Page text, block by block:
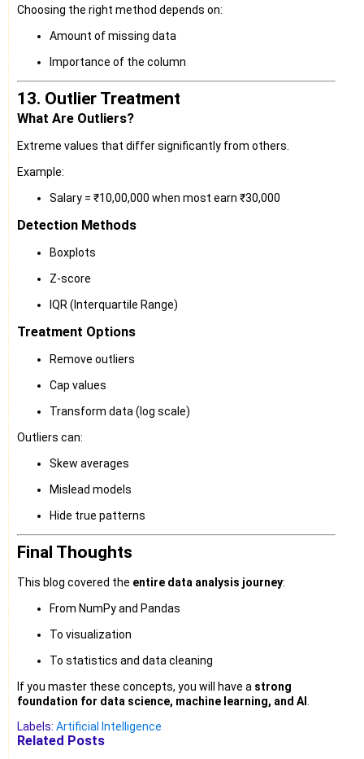
Choosing the right method depends on:
Amount of missing data
Importance of the column
13. Outlier Treatment
What Are Outliers?
Extreme values that differ significantly from others.
Example:
Salary = ₹10,00,000 when most earn ₹30,000
Detection Methods
Boxplots
Z-score
IQR (Interquartile Range)
Treatment Options
Remove outliers
Cap values
Transform data (log scale)
Outliers can:
Skew averages
Mislead models
Hide true patterns
Final Thoughts
This blog covered the entire data analysis journey:
From NumPy and Pandas
To visualization
To statistics and data cleaning
If you master these concepts, you will have a strong
foundation for data science, machine learning, and AI.
Labels: Artificial Intelligence
Related Posts